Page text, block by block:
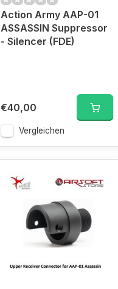
Action Army AAP-01
ASSASSIN Suppressor
- Silencer (FDE)
€40,00
Vergleichen